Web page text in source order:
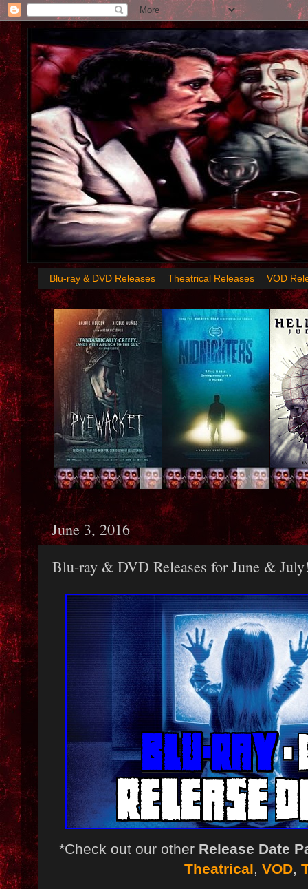
Blu-ray & DVD Releases Theatrical Releases VOD
June 3, 2016
Blu-ray & DVD Releases for June &
*Check out our other Release Date
Theatrical,VOD,